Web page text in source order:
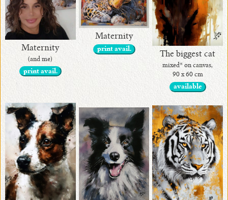
Maternity
(and me)
print avail.
Maternity
print avail.
The biggest cat
mixed* on canvas,
90 x 60 cm
available